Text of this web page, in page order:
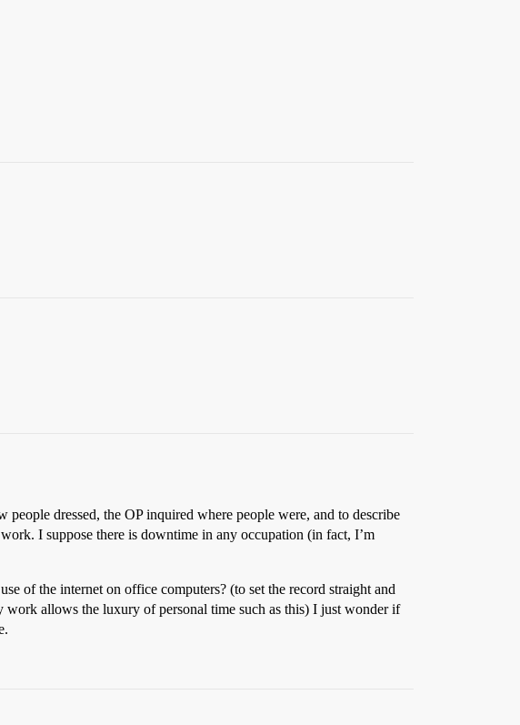
dressed, the OP inquired where people were, and to describe
I suppose there is downtime in any occupation (in fact, I’m
of the internet on office computers? (to set the record straight and
work allows the luxury of personal time such as this) I just wonder if